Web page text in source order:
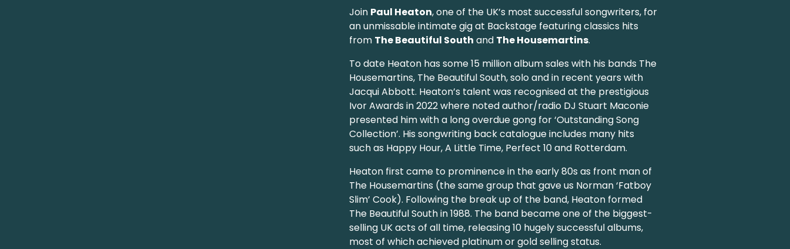
Join Paul Heaton, one of the UK’s most successful songwriters, for
an unmissable intimate gig at Backstage featuring classics hits
from The Beautiful South and The Housemartins.
To date Heaton has some 15 million album sales with his bands The
Housemartins, The Beautiful South, solo and in recent years with
Jacqui Abbott. Heaton’s talent was recognised at the prestigious
Ivor Awards in 2022 where noted author/radio DJ Stuart Maconie
presented him with a long overdue gong for ‘Outstanding Song
Collection’. His songwriting back catalogue includes many hits
such as Happy Hour, A Little Time, Perfect 10 and Rotterdam.
Heaton first came to prominence in the early 80s as front man of
The Housemartins (the same group that gave us Norman ‘Fatboy
Slim’ Cook). Following the break up of the band, Heaton formed
The Beautiful South in 1988. The band became one of the biggest-
selling UK acts of all time, releasing 10 hugely successful albums,
most of which achieved platinum or gold selling status.